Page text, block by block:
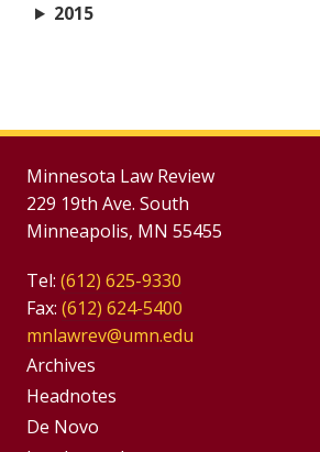
2015
Minnesota Law Review
229 19th Ave. South
Minneapolis, MN 55455
Tel: (612) 625-9330
Fax: (612) 624-5400
mnlawrev@umn.edu
Group
Footer
Archives
Headnotes
De Novo